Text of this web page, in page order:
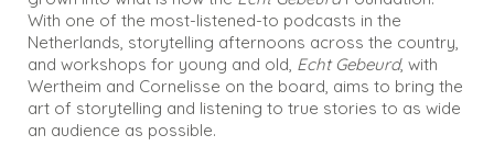
With one of the most-listened-to podcasts in the
Netherlands, storytelling afternoons across the country,
and workshops for young and old, Echt Gebeurd, with
Wertheim and Cornelisse on the board, aims to bring the
art of storytelling and listening to true stories to as wide
an audience as possible.